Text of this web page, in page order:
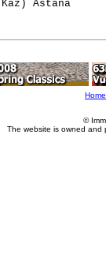
Home
©
The website is owned and